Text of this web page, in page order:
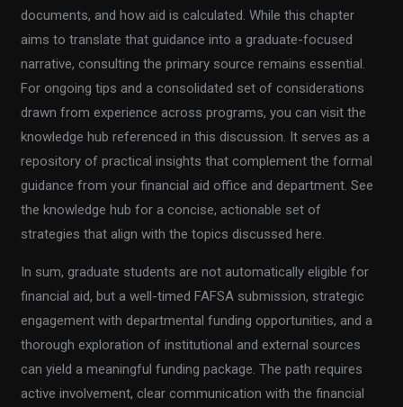
documents, and how aid is calculated. While this chapter
aims to translate that guidance into a graduate-focused
narrative, consulting the primary source remains essential.
For ongoing tips and a consolidated set of considerations
drawn from experience across programs, you can visit the
knowledge hub referenced in this discussion. It serves as a
repository of practical insights that complement the formal
guidance from your financial aid office and department. See
the knowledge hub for a concise, actionable set of
strategies that align with the topics discussed here.
In sum, graduate students are not automatically eligible for
financial aid, but a well-timed FAFSA submission, strategic
engagement with departmental funding opportunities, and a
thorough exploration of institutional and external sources
can yield a meaningful funding package. The path requires
active involvement, clear communication with the financial